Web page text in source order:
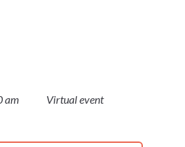
am Virtual event